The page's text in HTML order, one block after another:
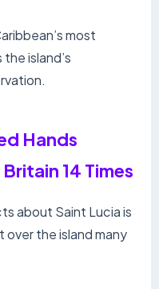
most
island’s
Hands
14 Times
about Saint Lucia is
the island many